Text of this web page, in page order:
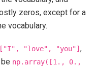
zeros, except for a
vocabulary.
["I", "love", "you"] ,
np.array([1.,
0.,